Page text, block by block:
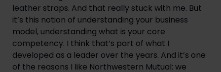
leather straps. And that really stuck with me. But
it’s this notion of understanding your business
model, understanding what is your core
competency. I think that’s part of what I
developed as a leader over the years. And it’s one
of the reasons I like Northwestern Mutual: we